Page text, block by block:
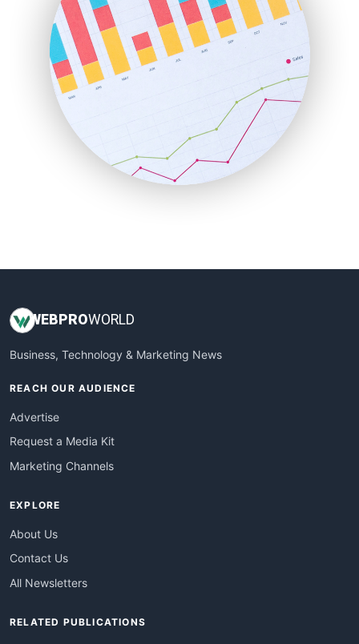
LocalSearchPro
PayrollPro
ProjectManagerNews
RemoteWorkingTrends
SaaSPro
SalesEnablementTrends
SalesTechPro
SmallBusinessNews
SmallBusinessUpdate
WEB PROWORLD
Business, Technology & Marketing News
REACH OUR AUDIENCE
Advertise
Request a Media Kit
Marketing Channels
EXPLORE
About Us
Contact Us
All Newsletters
RELATED PUBLICATIONS